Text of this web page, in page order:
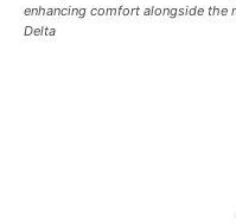
enhancing comfort alongside the
Delta